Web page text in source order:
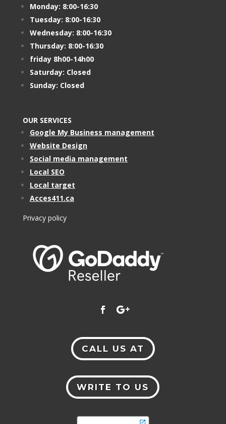
Monday: 8:00-16:30
Tuesday: 8:00-16:30
Wednesday: 8:00-16:30
Thursday: 8:00-16:30
friday 8h00-14h00
Saturday: Closed
Sunday: Closed
OUR SERVICES
Google My Business management
Website Design
Social media management
Local SEO
Local target
Acces411.ca
Privacy policy
CALL US AT
WRITE TO US